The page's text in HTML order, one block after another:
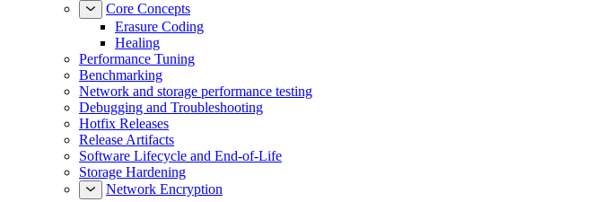
Core Concepts
Erasure Coding
Healing
Performance Tuning
Benchmarking
Network and storage performance testing
Debugging and Troubleshooting
Hotfix Releases
Release Artifacts
Software Lifecycle and End-of-Life
Storage Hardening
Network Encryption